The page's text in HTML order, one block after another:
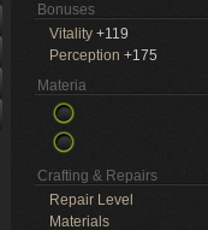
Bonuses
Vitality +119
Perception +175
Materia
Crafting & Repairs
Repair Level
Materials